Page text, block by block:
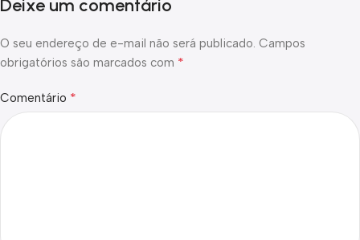
Deixe um comentário
O seu endereço de e-mail não será publicado. Campos
obrigatórios são marcados com *
Comentário *